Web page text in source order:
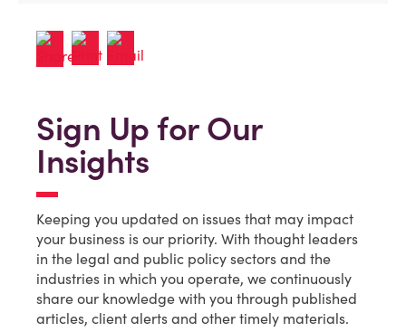
Sign Up for Our
Insights
Keeping you updated on issues that may impact
your business is our priority. With thought leaders
in the legal and public policy sectors and the
industries in which you operate, we continuously
share our knowledge with you through published
articles, client alerts and other timely materials.